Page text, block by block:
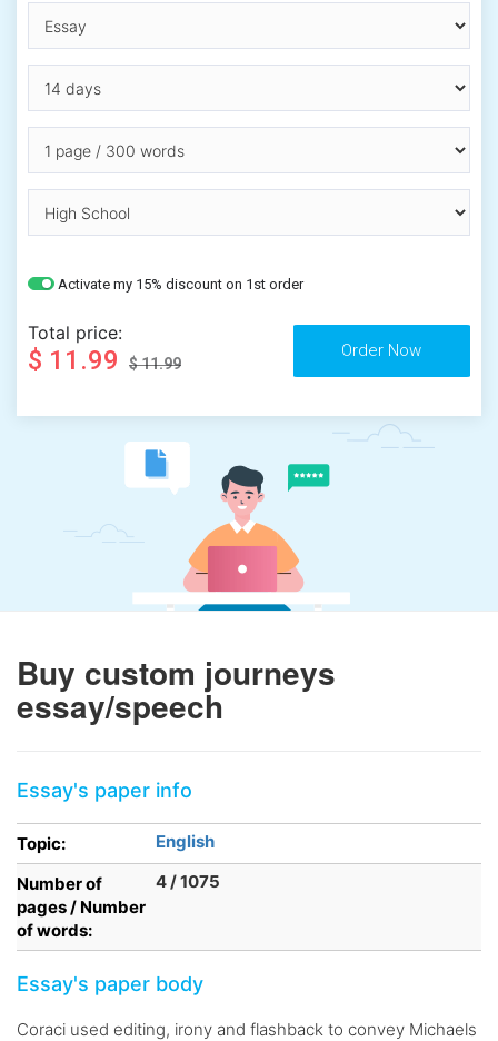
Activate my 15% discount on 1st order
Total price:
$ 11.99 $ 11.99
Buy custom journeys
essay/speech
Essay's paper info
Topic:
English
Number of
pages / Number
of words:
4 / 1075
Essay's paper body
Coraci used editing, irony and flashback to convey Michaels